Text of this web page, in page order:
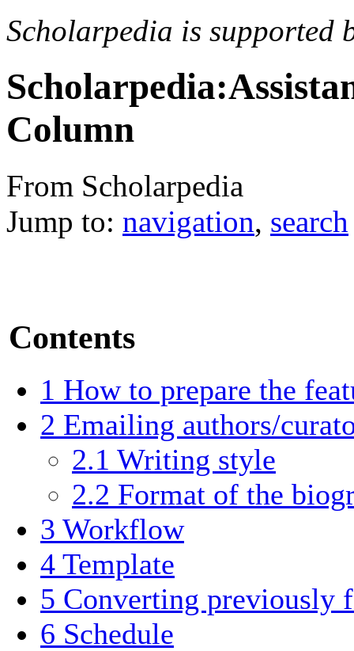
Scholarpedia is supported
Column
From Scholarpedia
Jump to: navigation, search
Contents
1 How to prepare the
2 Emailing authors/
2.1 Writing style
2.2 Format of the
3 Workflow
4 Template
5 Converting previously
6 Schedule